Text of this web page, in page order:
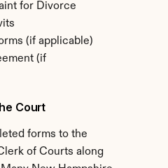
for Divorce
(if applicable)
(if
Court
forms to the
of Courts along